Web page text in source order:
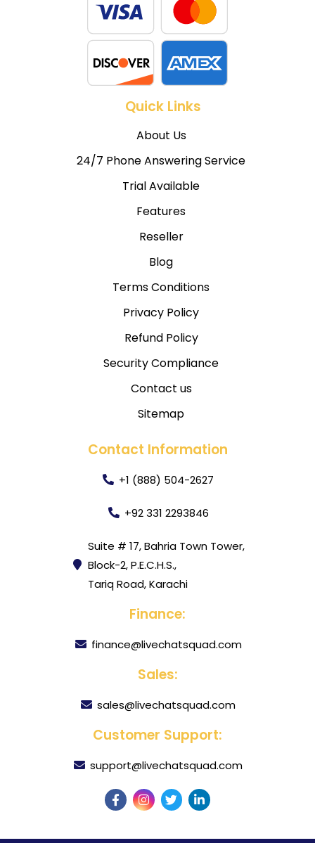
Quick Links
About Us
24/7 Phone Answering Service
Trial Available
Features
Reseller
Blog
Terms Conditions
Privacy Policy
Refund Policy
Security Compliance
Contact us
Sitemap
Contact Information
+1 (888) 504-2627
+92 331 2293846
Suite # 17, Bahria Town Tower,
Block-2, P.E.C.H.S.,
Tariq Road, Karachi
Finance:
finance@livechatsquad.com
Sales:
sales@livechatsquad.com
Customer Support:
support@livechatsquad.com